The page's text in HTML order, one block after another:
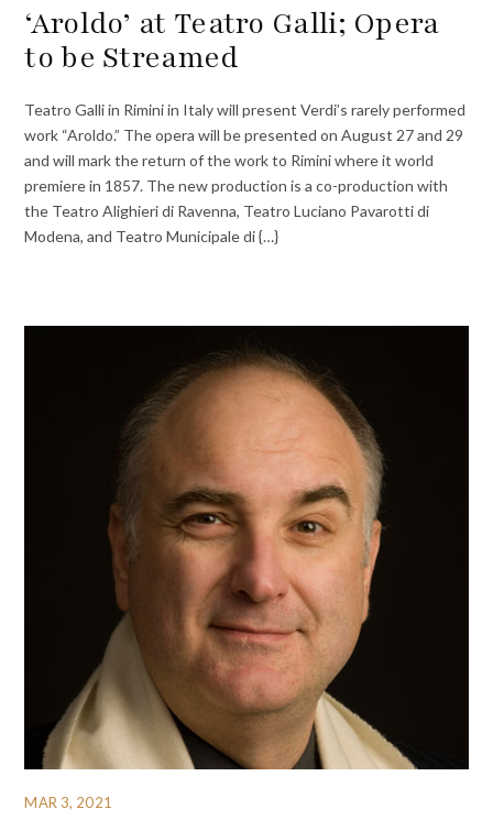
‘Aroldo’ at Teatro Galli; Opera
to be Streamed
Teatro Galli in Rimini in Italy will present Verdi’s rarely performed
work “Aroldo.” The opera will be presented on August 27 and 29
and will mark the return of the work to Rimini where it world
premiere in 1857. The new production is a co-production with
the Teatro Alighieri di Ravenna, Teatro Luciano Pavarotti di
Modena, and Teatro Municipale di {…}
MAR 3, 2021